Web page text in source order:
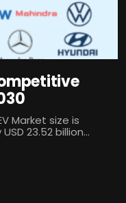
Market size is
23.52 billion...